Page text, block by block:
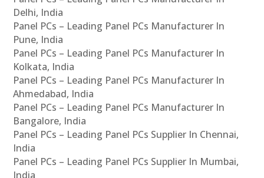
Delhi, India
Panel PCs – Leading Panel PCs Manufacturer In
Pune, India
Panel PCs – Leading Panel PCs Manufacturer In
Kolkata, India
Panel PCs – Leading Panel PCs Manufacturer In
Ahmedabad, India
Panel PCs – Leading Panel PCs Manufacturer In
Bangalore, India
Panel PCs – Leading Panel PCs Supplier In Chennai,
India
Panel PCs – Leading Panel PCs Supplier In Mumbai,
India